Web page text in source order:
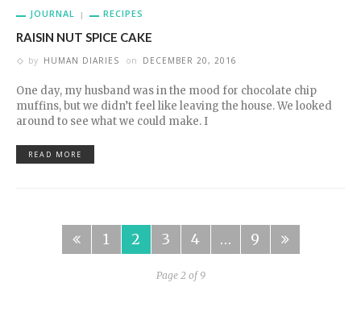
JOURNAL RECIPES
RAISIN NUT SPICE CAKE
by HUMAN DIARIES on DECEMBER 20, 2016
One day, my husband was in the mood for chocolate chip
muffins, but we didn’t feel like leaving the house. We looked
around to see what we could make. I
READ MORE
1 2 3 4 … 9
Page 2 of 9